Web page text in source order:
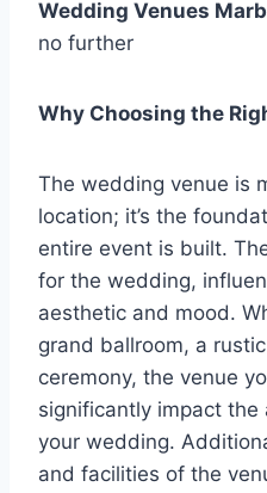
Wedding Venues
no further
Why Choosing the
The wedding venue is
location; it’s the
entire event is built.
for the wedding,
aesthetic and mood.
grand ballroom, a
ceremony, the venue
significantly impact
your wedding.
and facilities of the